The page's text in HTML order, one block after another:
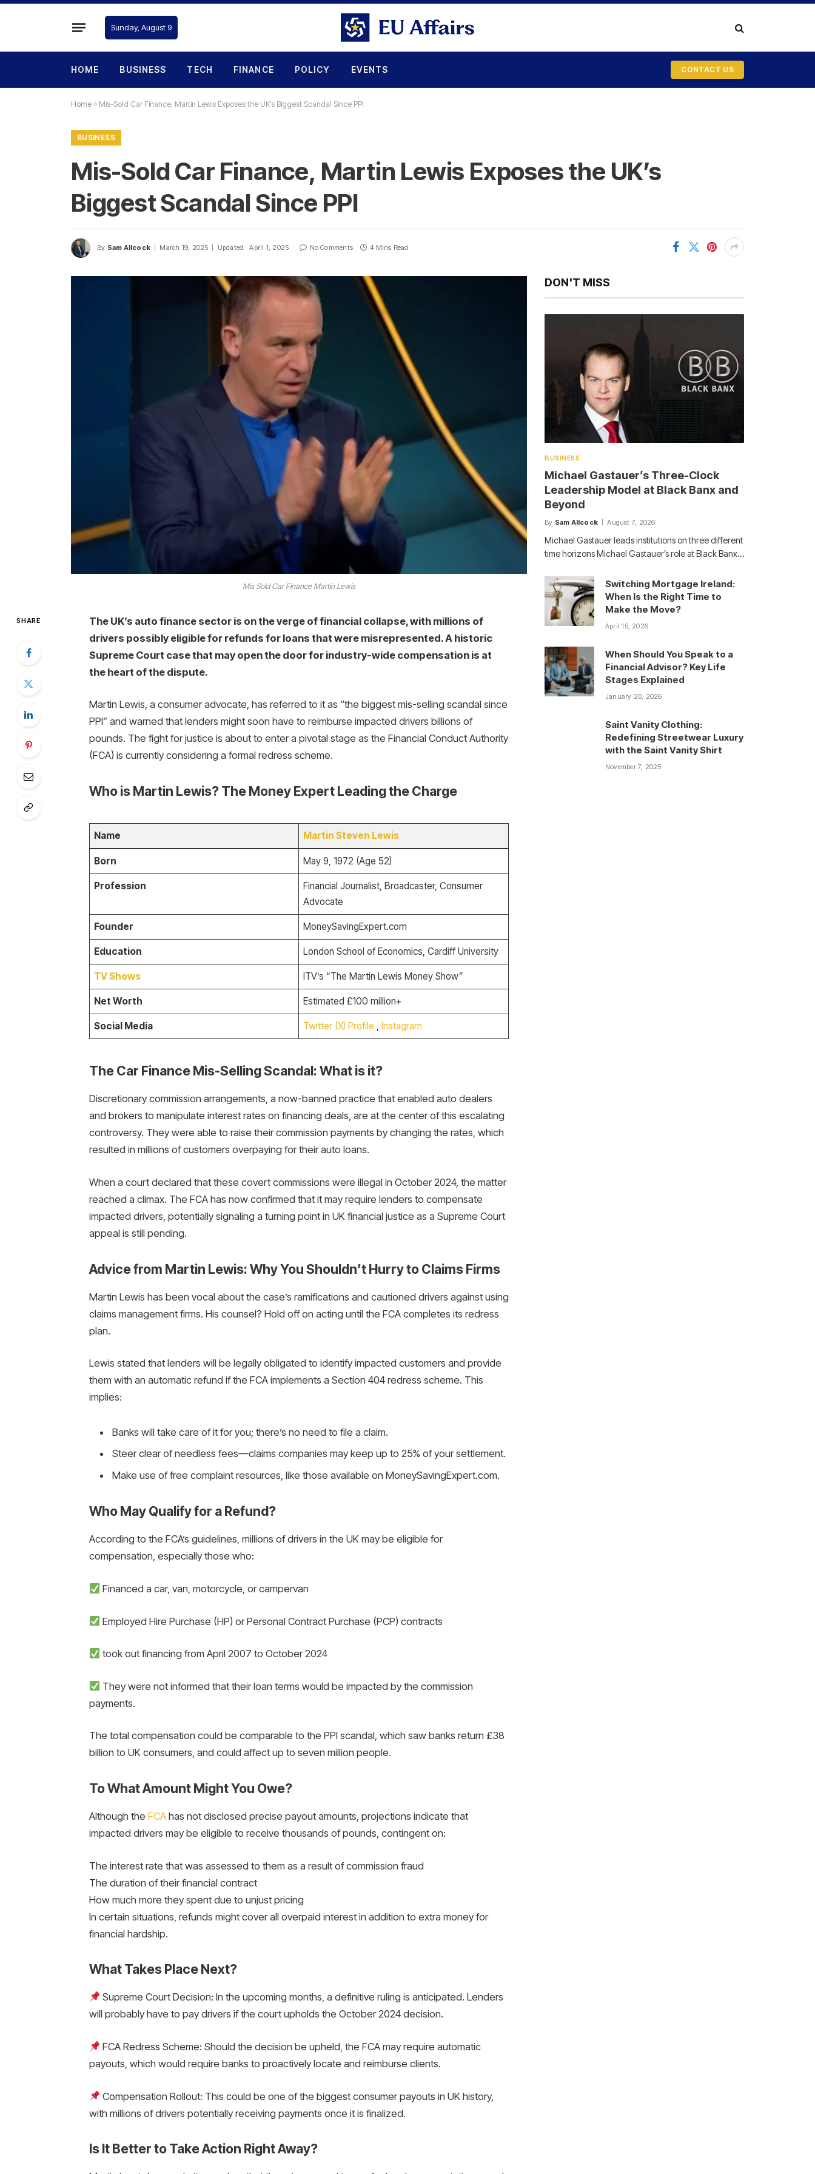
Sunday, August 9
HOME BUSINESS TECH FINANCE POLICY EVENTS CONTACT US
Home » Mis-Sold Car Finance, Martin Lewis Exposes the UK’s Biggest Scandal Since PPI
BUSINESS
Mis-Sold Car Finance, Martin Lewis Exposes the UK’s
Biggest Scandal Since PPI
By Sam Allcock March 19, 2025 Updated: April 1, 2025 No Comments 4 Mins Read
Mis Sold Car Finance Martin Lewis
SHARE
The UK’s auto finance sector is on the verge of financial collapse, with millions of
drivers possibly eligible for refunds for loans that were misrepresented. A historic
Supreme Court case that may open the door for industry-wide compensation is at
the heart of the dispute.
Martin Lewis, a consumer advocate, has referred to it as “the biggest mis-selling scandal since
PPI” and warned that lenders might soon have to reimburse impacted drivers billions of
pounds. The fight for justice is about to enter a pivotal stage as the Financial Conduct Authority
(FCA) is currently considering a formal redress scheme.
Who is Martin Lewis? The Money Expert Leading the Charge
Name Martin Steven Lewis
Born May 9, 1972 (Age 52)
Profession
Financial Journalist, Broadcaster, Consumer
Advocate
Founder MoneySavingExpert.com
Education London School of Economics, Cardiff University
TV Shows ITV’s “The Martin Lewis Money Show”
Net Worth Estimated £100 million+
Social Media Twitter (X) Profile ,Instagram
The Car Finance Mis-Selling Scandal: What is it?
Discretionary commission arrangements, a now-banned practice that enabled auto dealers
and brokers to manipulate interest rates on financing deals, are at the center of this escalating
controversy. They were able to raise their commission payments by changing the rates, which
resulted in millions of customers overpaying for their auto loans.
When a court declared that these covert commissions were illegal in October 2024, the matter
reached a climax. The FCA has now confirmed that it may require lenders to compensate
impacted drivers, potentially signaling a turning point in UK financial justice as a Supreme Court
appeal is still pending.
Advice from Martin Lewis: Why You Shouldn’t Hurry to Claims Firms
Martin Lewis has been vocal about the case’s ramifications and cautioned drivers against using
claims management firms. His counsel? Hold off on acting until the FCA completes its redress
plan.
Lewis stated that lenders will be legally obligated to identify impacted customers and provide
them with an automatic refund if the FCA implements a Section 404 redress scheme. This
implies:
Banks will take care of it for you; there’s no need to file a claim.
Steer clear of needless fees—claims companies may keep up to 25% of your settlement.
Make use of free complaint resources, like those available on MoneySavingExpert.com.
Who May Qualify for a Refund?
According to the FCA’s guidelines, millions of drivers in the UK may be eligible for
compensation, especially those who:
Financed a car, van, motorcycle, or campervan
Employed Hire Purchase (HP) or Personal Contract Purchase (PCP) contracts
took out financing from April 2007 to October 2024
They were not informed that their loan terms would be impacted by the commission
payments.
The total compensation could be comparable to the PPI scandal, which saw banks return £38
billion to UK consumers, and could affect up to seven million people.
To What Amount Might You Owe?
Although the FCA has not disclosed precise payout amounts, projections indicate that
impacted drivers may be eligible to receive thousands of pounds, contingent on:
The interest rate that was assessed to them as a result of commission fraud
The duration of their financial contract
How much more they spent due to unjust pricing
In certain situations, refunds might cover all overpaid interest in addition to extra money for
financial hardship.
What Takes Place Next?
Supreme Court Decision: In the upcoming months, a definitive ruling is anticipated. Lenders
will probably have to pay drivers if the court upholds the October 2024 decision.
FCA Redress Scheme: Should the decision be upheld, the FCA may require automatic
payouts, which would require banks to proactively locate and reimburse clients.
Compensation Rollout: This could be one of the biggest consumer payouts in UK history,
with millions of drivers potentially receiving payments once it is finalized.
Is It Better to Take Action Right Away?
DON'T MISS
BUSINESS
Michael Gastauer’s Three-Clock
Leadership Model at Black Banx and
Beyond
By Sam Allcock August 7, 2026
Michael Gastauer leads institutions on three different
time horizons Michael Gastauer’s role at Black Banx…
Switching Mortgage Ireland:
When Is the Right Time to
Make the Move?
April 15, 2026
When Should You Speak to a
Financial Advisor? Key Life
Stages Explained
January 20, 2026
Saint Vanity Clothing:
Redefining Streetwear Luxury
with the Saint Vanity Shirt
November 7, 2025